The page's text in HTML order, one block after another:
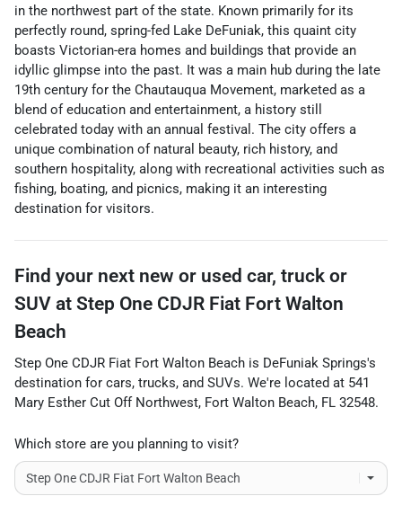
in the northwest part of the state. Known primarily for its
perfectly round, spring-fed Lake DeFuniak, this quaint city
boasts Victorian-era homes and buildings that provide an
idyllic glimpse into the past. It was a main hub during the late
19th century for the Chautauqua Movement, marketed as a
blend of education and entertainment, a history still
celebrated today with an annual festival. The city offers a
unique combination of natural beauty, rich history, and
southern hospitality, along with recreational activities such as
fishing, boating, and picnics, making it an interesting
destination for visitors.
Find your next new or used car, truck or
SUV at Step One CDJR Fiat Fort Walton
Beach
Step One CDJR Fiat Fort Walton Beach is DeFuniak Springs's
destination for cars, trucks, and SUVs. We're located at 541
Mary Esther Cut Off Northwest, Fort Walton Beach, FL 32548.
Which store are you planning to visit?